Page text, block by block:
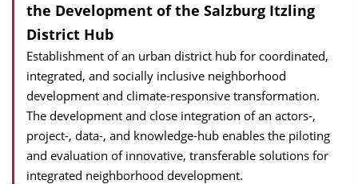
the Development of the Salzburg Itzling
District Hub
Establishment of an urban district hub for coordinated,
integrated, and socially inclusive neighborhood
development and climate-responsive transformation.
The development and close integration of an actors-,
project-, data-, and knowledge-hub enables the piloting
and evaluation of innovative, transferable solutions for
integrated neighborhood development.